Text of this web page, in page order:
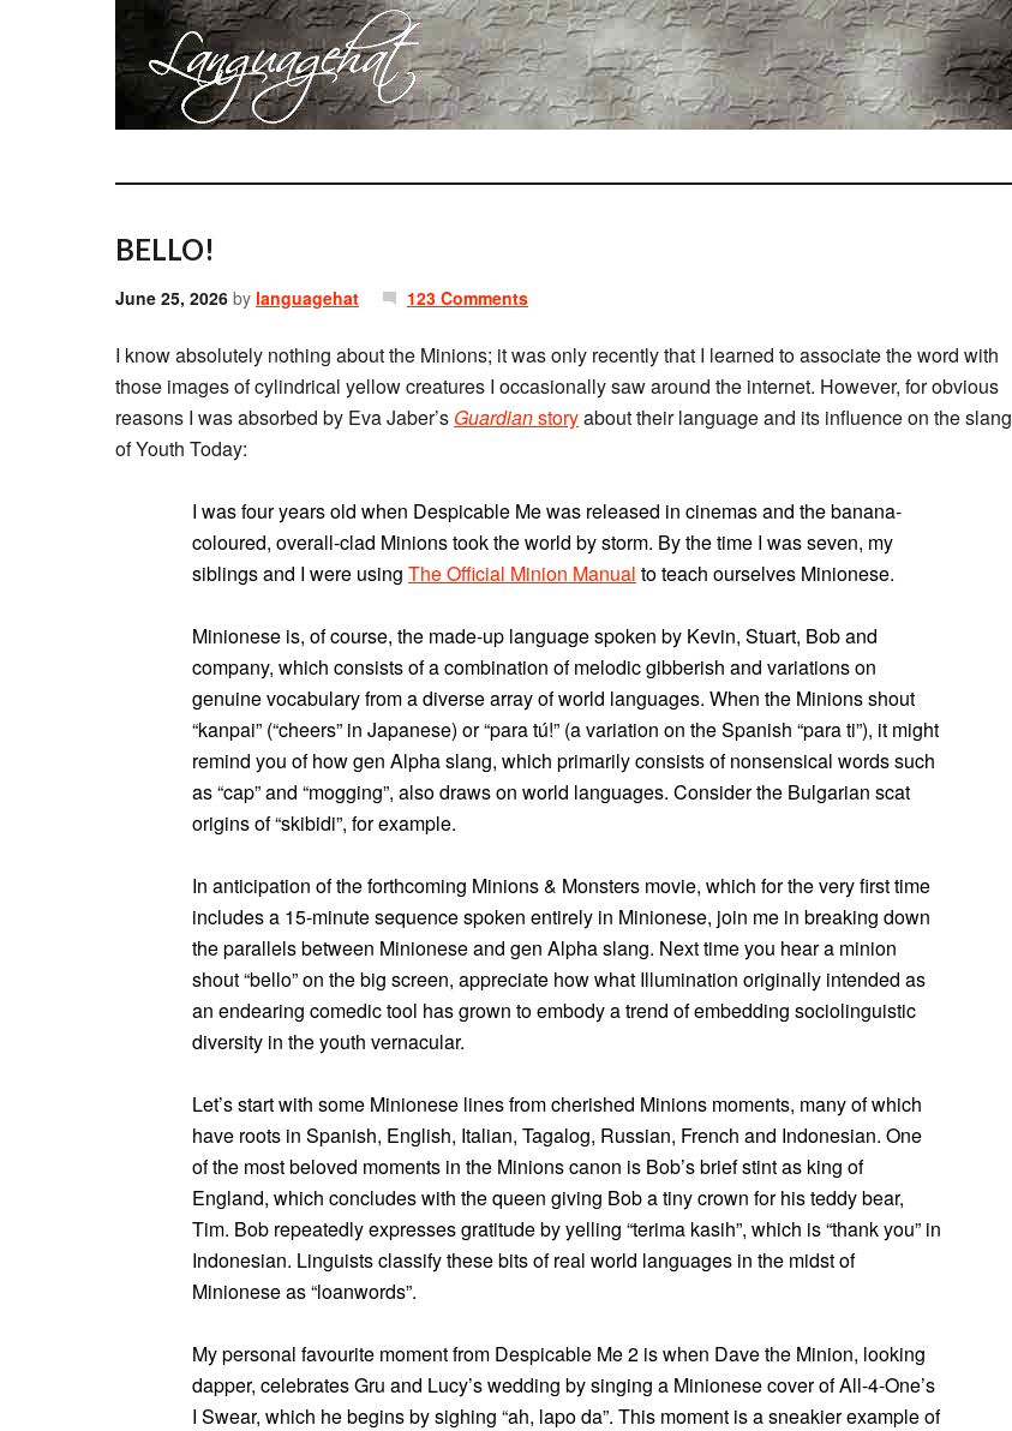
BELLO!
June 25, 2026 by languagehat 123 Comments
I know absolutely nothing about the Minions; it was only recently that I learned to associate the word with
those images of cylindrical yellow creatures I occasionally saw around the internet. However, for obvious
reasons I was absorbed by Eva Jaber’s Guardianstoryabout their language and its influence on the slang
of Youth Today:
I was four years old when Despicable Me was released in cinemas and the banana-
coloured, overall-clad Minions took the world by storm. By the time I was seven, my
siblings and I were using The Official Minion Manual to teach ourselves Minionese.
Minionese is, of course, the made-up language spoken by Kevin, Stuart, Bob and
company, which consists of a combination of melodic gibberish and variations on
genuine vocabulary from a diverse array of world languages. When the Minions shout
“kanpai” (“cheers” in Japanese) or “para tú!” (a variation on the Spanish “para ti”), it might
remind you of how gen Alpha slang, which primarily consists of nonsensical words such
as “cap” and “mogging”, also draws on world languages. Consider the Bulgarian scat
origins of “skibidi”, for example.
In anticipation of the forthcoming Minions & Monsters movie, which for the very first time
includes a 15-minute sequence spoken entirely in Minionese, join me in breaking down
the parallels between Minionese and gen Alpha slang. Next time you hear a minion
shout “bello” on the big screen, appreciate how what Illumination originally intended as
an endearing comedic tool has grown to embody a trend of embedding sociolinguistic
diversity in the youth vernacular.
Let’s start with some Minionese lines from cherished Minions moments, many of which
have roots in Spanish, English, Italian, Tagalog, Russian, French and Indonesian. One
of the most beloved moments in the Minions canon is Bob’s brief stint as king of
England, which concludes with the queen giving Bob a tiny crown for his teddy bear,
Tim. Bob repeatedly expresses gratitude by yelling “terima kasih”, which is “thank you” in
Indonesian. Linguists classify these bits of real world languages in the midst of
Minionese as “loanwords”.
My personal favourite moment from Despicable Me 2 is when Dave the Minion, looking
dapper, celebrates Gru and Lucy’s wedding by singing a Minionese cover of All-4-One’s
I Swear, which he begins by sighing “ah, lapo da”. This moment is a sneakier example of